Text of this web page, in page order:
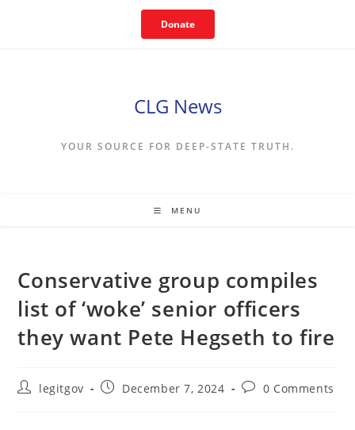
Donate
CLG News
YOUR SOURCE FOR DEEP-STATE TRUTH.
MENU
Conservative group compiles
list of ‘woke’ senior officers
they want Pete Hegseth to fire
Postlegitgov
PostDecember 7, 2024
Post0 Comments